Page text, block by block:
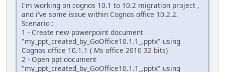
I'm working on cognos 10.1 to 10.2 migration project ,
and i've some issue within Cognos office 10.2.2.
Scenario :
1 - Create new powerpoint document
"my_ppt_created_by_GoOffice10.1.1_.pptx" using
Cognos office 10.1.1 ( Ms office 2010 32 bits)
2 - Open ppt document
"my_ppt_created_by_GoOffice10.1.1_.pptx" using